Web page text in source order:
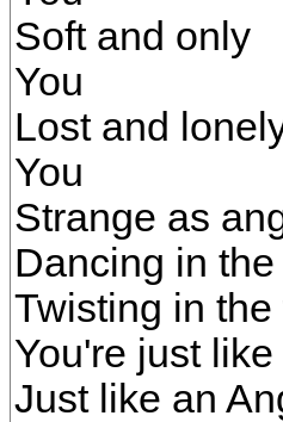
Soft and only
You
Lost and
You
Strange as
Dancing in
Twisting in the
You're just
Just like an